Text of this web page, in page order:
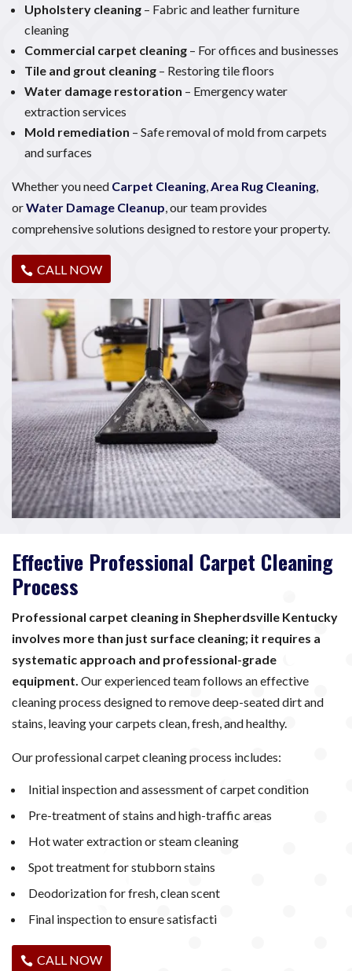
Upholstery cleaning – Fabric and leather furniture
cleaning
Commercial carpet cleaning – For offices and businesses
Tile and grout cleaning – Restoring tile floors
Water damage restoration – Emergency water
extraction services
Mold remediation – Safe removal of mold from carpets
and surfaces
Whether you need Carpet Cleaning,Area Rug Cleaning,
orWater Damage Cleanup, our team provides
comprehensive solutions designed to restore your property.
CALL NOW
Effective Professional Carpet Cleaning
Process
Professional carpet cleaning in Shepherdsville Kentucky
involves more than just surface cleaning; it requires a
systematic approach and professional-grade
equipment. Our experienced team follows an effective
cleaning process designed to remove deep-seated dirt and
stains, leaving your carpets clean, fresh, and healthy.
Our professional carpet cleaning process includes:
Initial inspection and assessment of carpet condition
Pre-treatment of stains and high-traffic areas
Hot water extraction or steam cleaning
Spot treatment for stubborn stains
Deodorization for fresh, clean scent
Final inspection to ensure satisfacti
CALL NOW